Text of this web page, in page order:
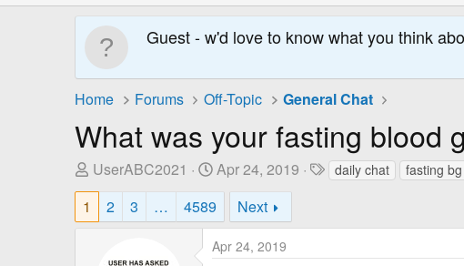
Guest - w'd love to know what you think
Home Forums Off-Topic General Chat
What was your fasting blood
T
h
e
UserABC2021
S
t
r
t
Apr 24, 2019
T
s
daily chat fasting bg
1 2 3 … 4589 Next
Apr 24, 2019